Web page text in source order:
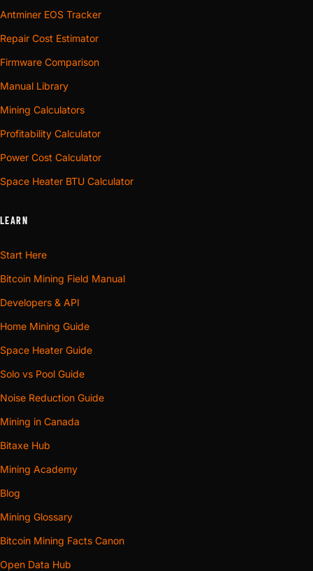
Antminer EOS Tracker
Repair Cost Estimator
Firmware Comparison
Manual Library
Mining Calculators
Profitability Calculator
Power Cost Calculator
Space Heater BTU Calculator
LEARN
Start Here
Bitcoin Mining Field Manual
Developers & API
Home Mining Guide
Space Heater Guide
Solo vs Pool Guide
Noise Reduction Guide
Mining in Canada
Bitaxe Hub
Mining Academy
Blog
Mining Glossary
Bitcoin Mining Facts Canon
Open Data Hub